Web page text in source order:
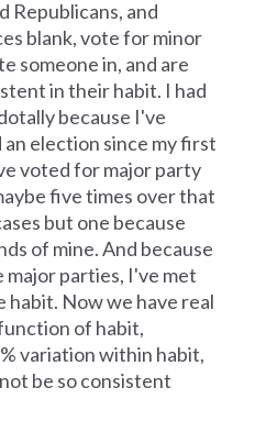
Republicans, and
blank, vote for minor
someone in, and are
in their habit. I had
because I've
election since my first
voted for major party
five times over that
but one because
of mine. And because
parties, I've met
habit. Now we have real
of habit,
variation within habit,
be so consistent